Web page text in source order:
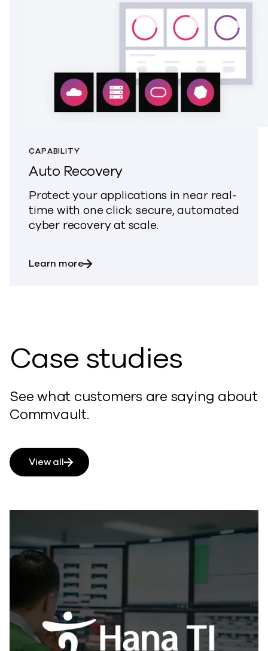
CAPABILITY
Auto Recovery
Protect your applications in near real-
time with one click: secure, automated
cyber recovery at scale.
Learn moreabout Auto Recovery
Case studies
See what customers are saying about
Commvault.
View all